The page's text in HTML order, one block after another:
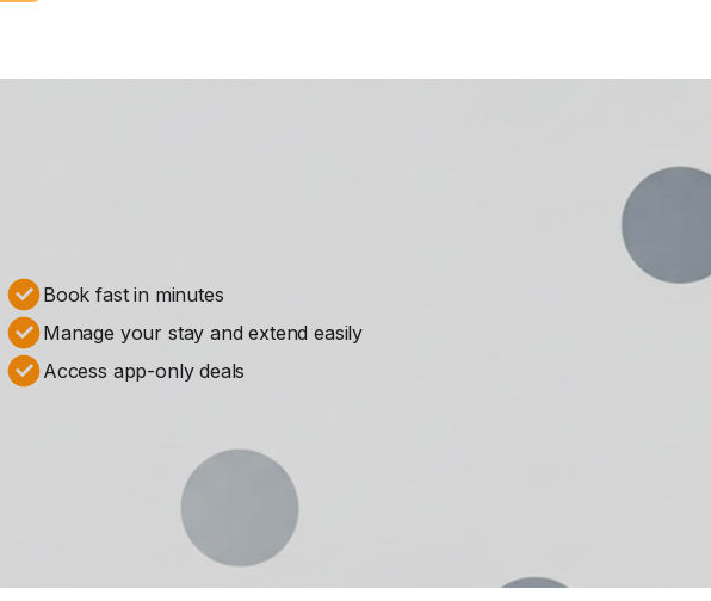
Book fast in minutes
Manage your stay and extend easily
Access app-only deals